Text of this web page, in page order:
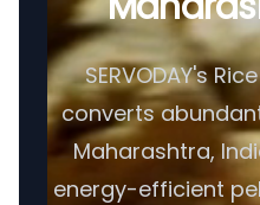
SERVODAY's
converts
Maharashtra,
energy-efficient